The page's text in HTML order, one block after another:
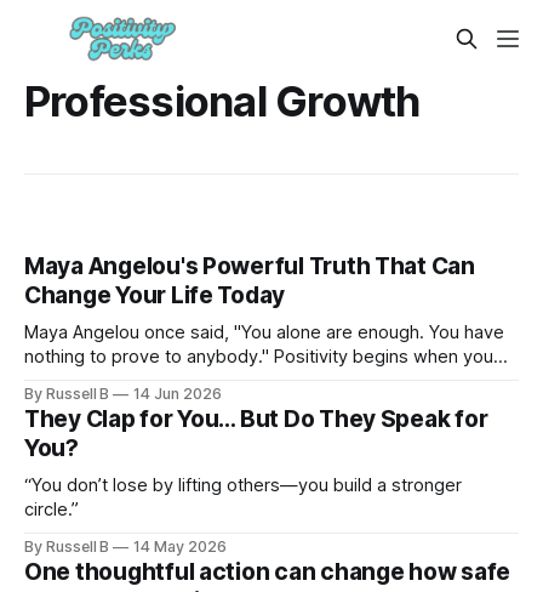
Professional Growth
Maya Angelou's Powerful Truth That Can
Change Your Life Today
Maya Angelou once said, "You alone are enough. You have
nothing to prove to anybody." Positivity begins when you
By Russell B 14 Jun 2026
They Clap for You… But Do They Speak for
You?
“You don’t lose by lifting others—you build a stronger
circle.”
By Russell B 14 May 2026
One thoughtful action can change how safe